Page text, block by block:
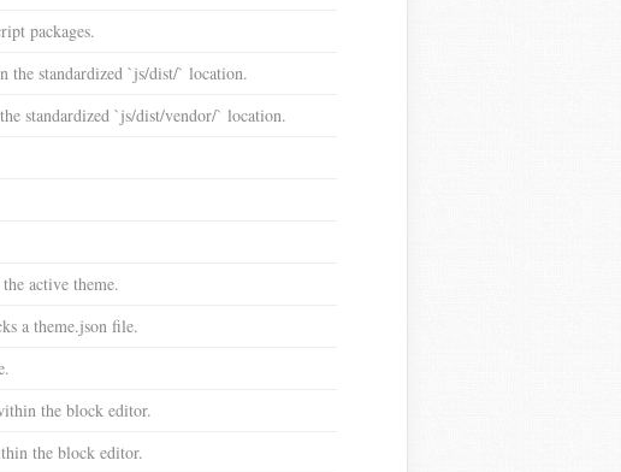
packages.
the standardized `js/dist/` location.
standardized `js/dist/vendor/` location.
active theme.
a theme.json file.
the block editor.
the block editor.